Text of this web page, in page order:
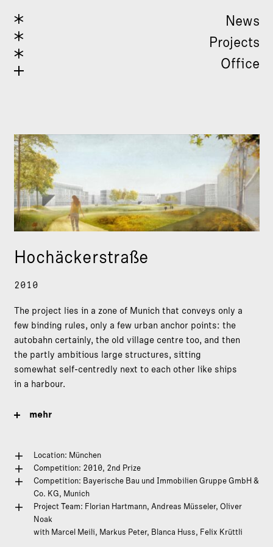
News
Projects
Office
Hochäckerstraße
2010
The project lies in a zone of Munich that conveys only a
few binding rules, only a few urban anchor points: the
autobahn certainly, the old village centre too, and then
the partly ambitious large structures, sitting
somewhat self-centredly next to each other like ships
in a harbour.
mehr
Location: München
Competition: 2010, 2nd Prize
Competition: Bayerische Bau und Immobilien Gruppe GmbH &
Co. KG, Munich
Project Team: Florian Hartmann, Andreas Müsseler, Oliver
Noak
with Marcel Meili, Markus Peter, Blanca Huss, Felix Krüttli